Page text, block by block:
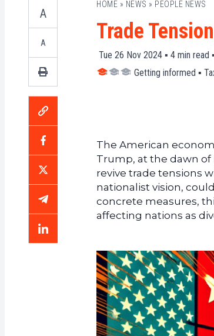
A
A
HOME » NEWS » PEOPLE NEWS
Trade
Tue 26 Nov 2024 ▪ 4 min read
Getting informed ▪
The American
Trump, at the dawn
revive trade tensions
nationalist vision,
concrete measures,
affecting nations as